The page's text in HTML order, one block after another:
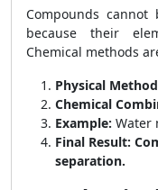
Compounds
because their
Chemical methods
Physical
Chemical
Example: Water
Final Result:
separation.